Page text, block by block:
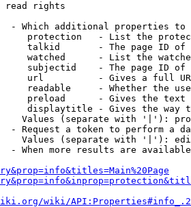
read rights
- Which additional properties to
protection   - List the
talkid       - The page ID
watched      - List the
subjectid    - The page ID
url          - Gives a full
readable     - Whether the
preload      - Gives the
displaytitle - Gives the way
Values (separate with '|'):
- Request a token to perform a
Values (separate with '|'):
- When more results are
wiki/